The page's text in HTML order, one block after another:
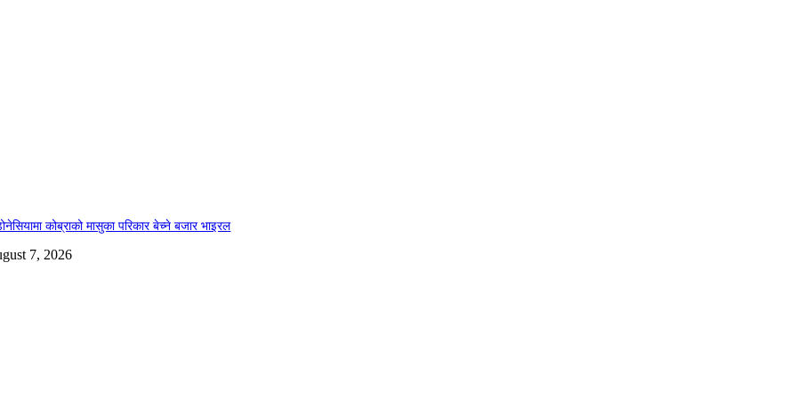
कोब्राको मासुका परिकार बेच्ने बजार भाइरल
7, 2026